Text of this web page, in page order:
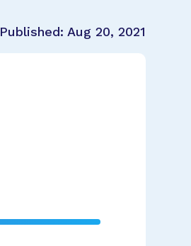
Published: Aug 20, 2021